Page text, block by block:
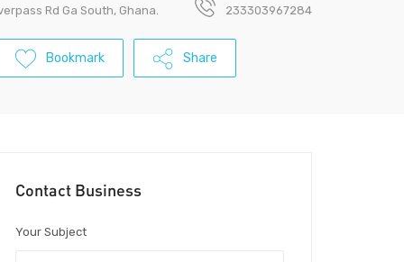
Rd Ga South, Ghana. 233303967284
Bookmark Share
Contact Business
Your Subject